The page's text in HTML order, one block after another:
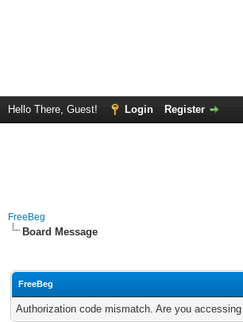
Hello There, Guest! Login Register
FreeBeg
Board Message
FreeBeg
Authorization code mismatch. Are you